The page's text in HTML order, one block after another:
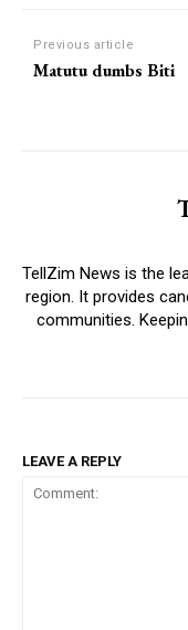
Previous article
Matutu dumbs Biti
TellZim News is the
region. It provides
communities.
LEAVE A REPLY